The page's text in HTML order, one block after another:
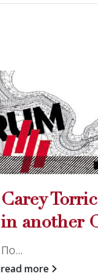
Allen Park
hollywood
Native Detro...
read more